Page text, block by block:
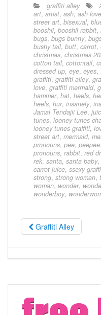
graffiti alley
art, artist, ash, ash love
street art, bisexual,
booshii, booshii rabbit,
bugs, bugs bunny,
bushy tail, butt, carrot,
christmas, christmas
cotton tail, cottontail,
dressed up, eye, eyes,
graffiti, graffiti alley,
love, graffiti mermaid,
hammer, hat, heels,
heels, hur, insanely,
Jamal Tendajii Lee,
tunes, looney tunes
looney tunes graffiti,
street art, mermaid,
pronouns, pee, peepee,
pronouns, rabbit, red
rek, santa, santa baby,
carrot juice, ssexy
strong, strong woman,
woman, wonder,
wonderboy,
Graffiti Alley